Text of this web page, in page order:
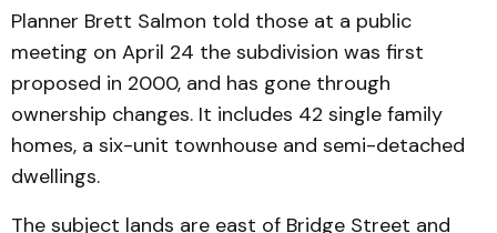
Planner Brett Salmon told those at a public
meeting on April 24 the subdivision was first
proposed in 2000, and has gone through
ownership changes. It includes 42 single family
homes, a six-unit townhouse and semi-detached
dwellings.
The subject lands are east of Bridge Street and